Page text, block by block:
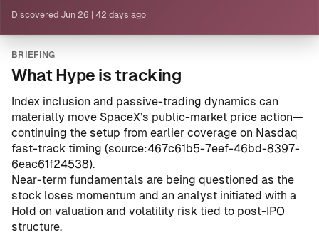
Discovered Jun 26 42 days ago
BRIEFING
What Hype is tracking
Index inclusion and passive-trading dynamics can
materially move SpaceX’s public-market price action—
continuing the setup from earlier coverage on Nasdaq
fast-track timing (source:467c61b5-7eef-46bd-8397-
6eac61f24538).
Near-term fundamentals are being questioned as the
stock loses momentum and an analyst initiated with a
Hold on valuation and volatility risk tied to post-IPO
structure.